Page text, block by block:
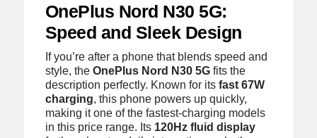
OnePlus Nord N30 5G:
Speed and Sleek Design
If you’re after a phone that blends speed and
style, the OnePlus Nord N30 5Gfits the
description perfectly. Known for its fast 67W
charging, this phone powers up quickly,
making it one of the fastest-charging models
in this price range. Its 120Hz fluid display